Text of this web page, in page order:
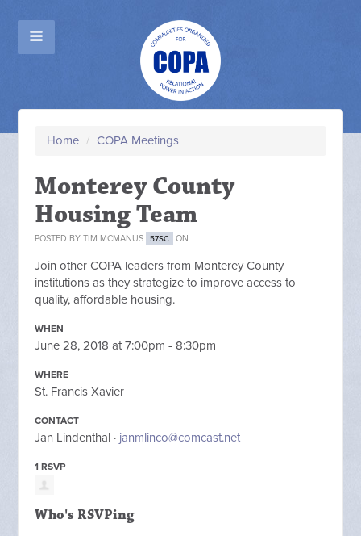
Home / COPA Meetings
Monterey County
Housing Team
POSTED BYTIM MCMANUS 57SC ON
Join other COPA leaders from Monterey County
institutions as they strategize to improve access to
quality, affordable housing.
WHEN
June 28, 2018 at 7:00pm - 8:30pm
WHERE
St. Francis Xavier
CONTACT
Jan Lindenthal · janmlinco@comcast.net
1 RSVP
Who's RSVPing